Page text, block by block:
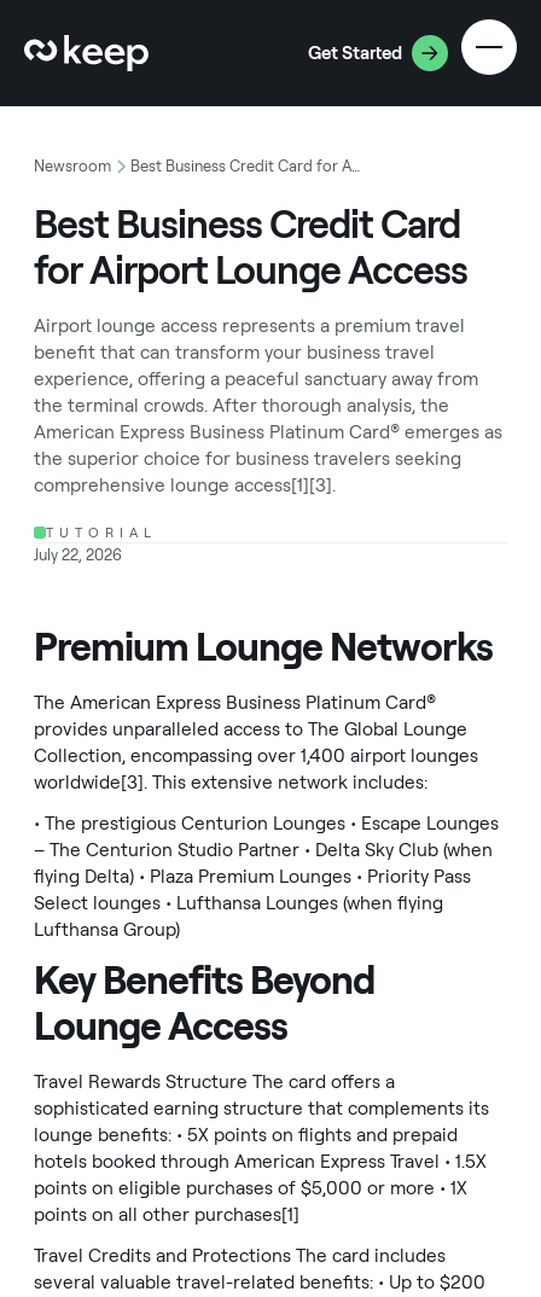
Get Started
Newsroom Best Business Credit Card for Airport Lounge Access
Best Business Credit Card
for Airport Lounge Access
Airport lounge access represents a premium travel
benefit that can transform your business travel
experience, offering a peaceful sanctuary away from
the terminal crowds. After thorough analysis, the
American Express Business Platinum Card® emerges as
the superior choice for business travelers seeking
comprehensive lounge access[1][3].
TUTORIAL
July 22, 2026
Premium Lounge Networks
The American Express Business Platinum Card®
provides unparalleled access to The Global Lounge
Collection, encompassing over 1,400 airport lounges
worldwide[3]. This extensive network includes:
• The prestigious Centurion Lounges • Escape Lounges
– The Centurion Studio Partner • Delta Sky Club (when
flying Delta) • Plaza Premium Lounges • Priority Pass
Select lounges • Lufthansa Lounges (when flying
Lufthansa Group)
Key Benefits Beyond
Lounge Access
Travel Rewards Structure The card offers a
sophisticated earning structure that complements its
lounge benefits: • 5X points on flights and prepaid
hotels booked through American Express Travel • 1.5X
points on eligible purchases of $5,000 or more • 1X
points on all other purchases[1]
Travel Credits and Protections The card includes
several valuable travel-related benefits: • Up to $200